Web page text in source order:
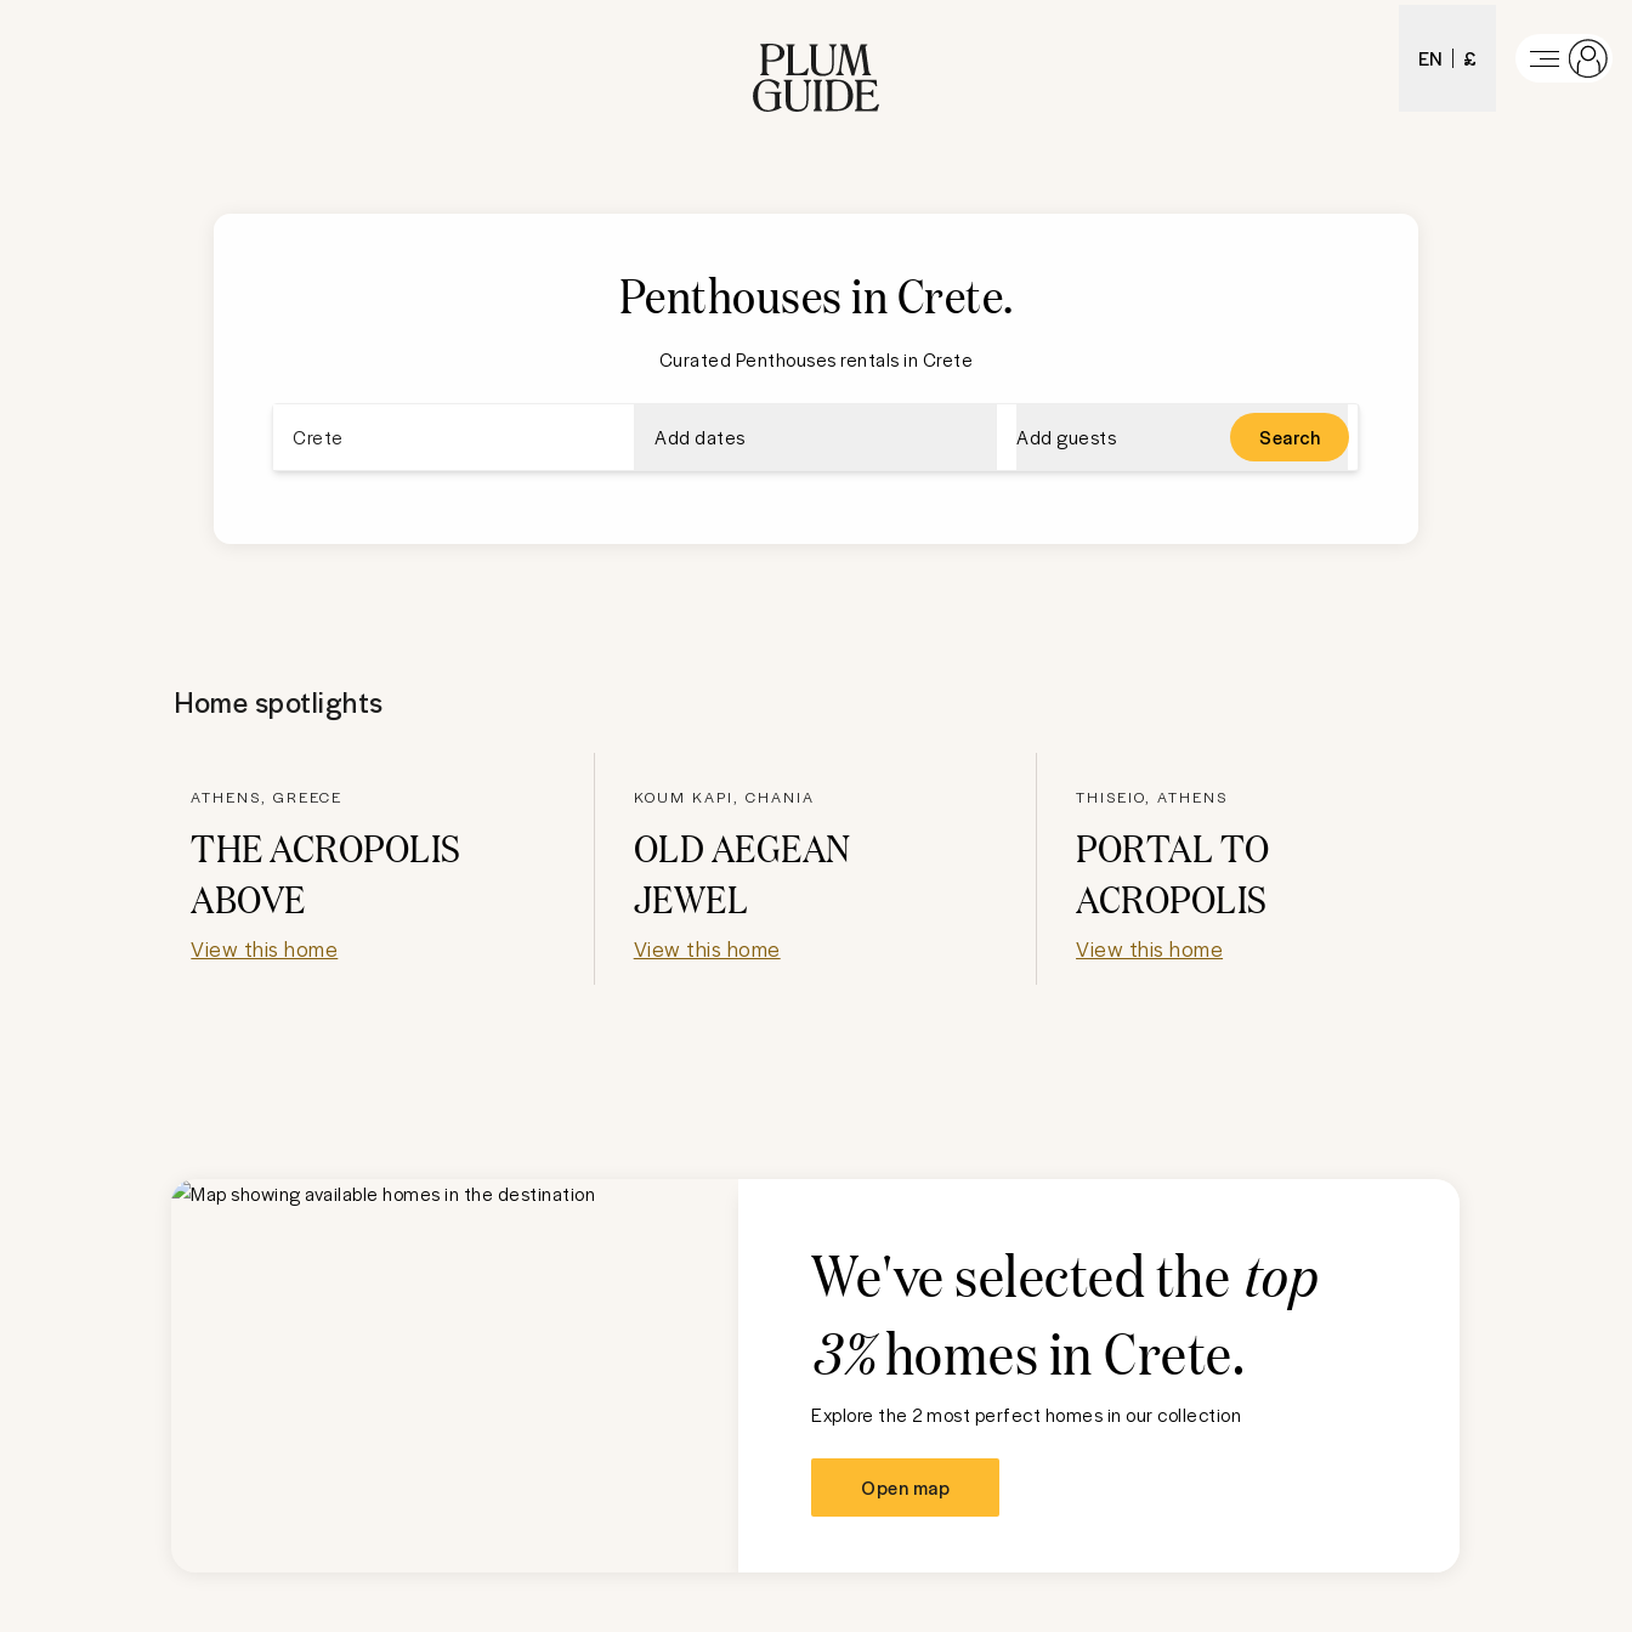
EN £
Penthouses in Crete.
Curated Penthouses rentals in Crete
Add dates Add guests Search
Home spotlights
ATHENS, GREECE
THE ACROPOLIS
ABOVE
View this home
KOUM KAPI, CHANIA
OLD AEGEAN
JEWEL
View this home
THISEIO, ATHENS
PORTAL TO
ACROPOLIS
View this home
We've selected the top
3%homes inCrete.
Explore the 2 most perfect homes in our collection
Open map